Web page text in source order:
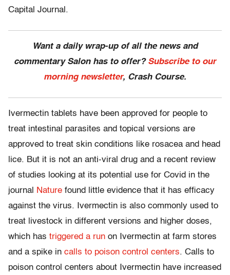
Capital Journal.
Want a daily wrap-up of all the news and
commentary Salon has to offer? Subscribe to our
morning newsletter, Crash Course.
Ivermectin tablets have been approved for people to
treat intestinal parasites and topical versions are
approved to treat skin conditions like rosacea and head
lice. But it is not an anti-viral drug and a recent review
of studies looking at its potential use for Covid in the
journal
Nature found little evidence that it has efficacy
against the virus. Ivermectin is also commonly used to
treat livestock in different versions and higher doses,
which has triggered a run on Ivermectin at farm stores
and a spike in calls to poison control centers. Calls to
poison control centers about Ivermectin have increased